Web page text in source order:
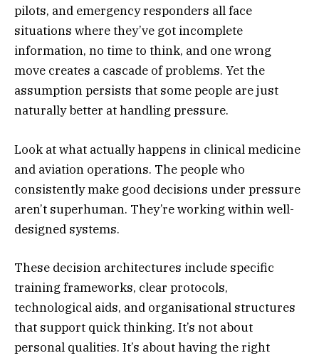
pilots, and emergency responders all face
situations where they’ve got incomplete
information, no time to think, and one wrong
move creates a cascade of problems. Yet the
assumption persists that some people are just
naturally better at handling pressure.
Look at what actually happens in clinical medicine
and aviation operations. The people who
consistently make good decisions under pressure
aren’t superhuman. They’re working within well-
designed systems.
These decision architectures include specific
training frameworks, clear protocols,
technological aids, and organisational structures
that support quick thinking. It’s not about
personal qualities. It’s about having the right